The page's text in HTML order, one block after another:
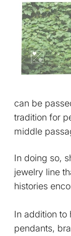
can be
tradition for
middle
In doing so,
jewelry line
histories
In addition to
pendants,